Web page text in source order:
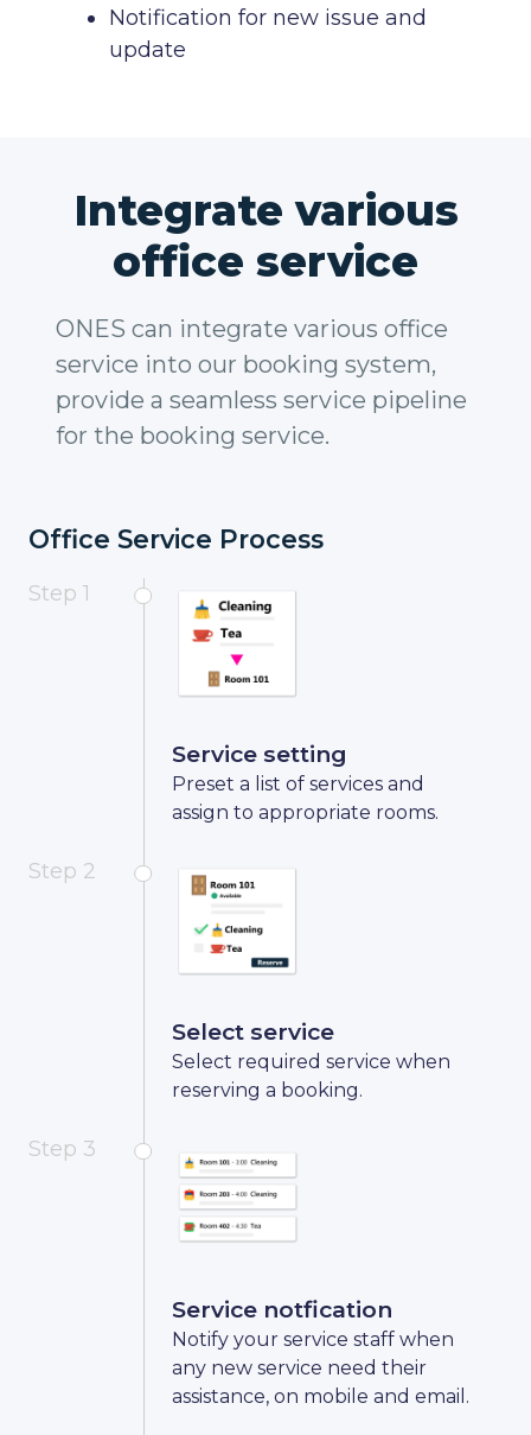
Notification for new issue and
update
Integrate various
office service
ONES can integrate various office
service into our booking system,
provide a seamless service pipeline
for the booking service.
Office Service Process
Step 1
Service setting
Preset a list of services and
assign to appropriate rooms.
Step 2
Select service
Select required service when
reserving a booking.
Step 3
Service notfication
Notify your service staff when
any new service need their
assistance, on mobile and email.